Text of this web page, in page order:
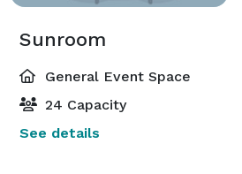
Sunroom
General Event Space
24 Capacity
See details